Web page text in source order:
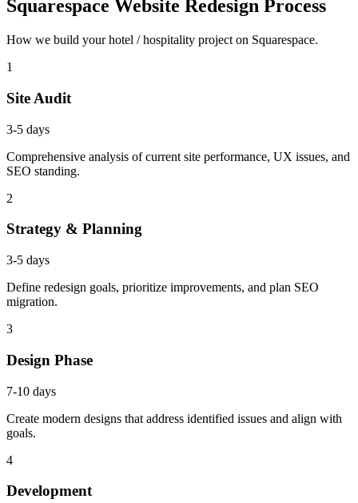
Squarespace Website Redesign Process
How we build your hotel / hospitality project on Squarespace.
1
Site Audit
3-5 days
Comprehensive analysis of current site performance, UX issues, and
SEO standing.
2
Strategy & Planning
3-5 days
Define redesign goals, prioritize improvements, and plan SEO
migration.
3
Design Phase
7-10 days
Create modern designs that address identified issues and align with
goals.
4
Development